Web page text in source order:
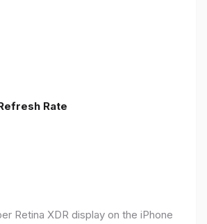
Rate
Retina XDR display on the iPhone